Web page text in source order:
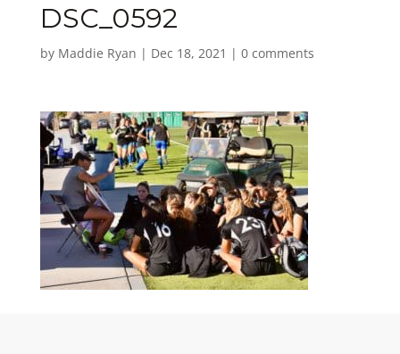
DSC_0592
by Maddie Ryan | Dec 18, 2021 | 0 comments